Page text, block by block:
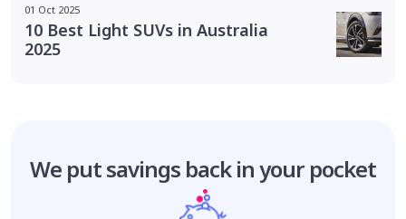
01 Oct 2025
10 Best Light SUVs in Australia
2025
We put savings back in your pocket